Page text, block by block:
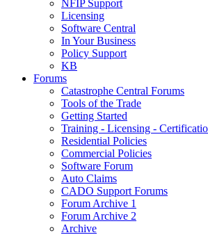
NFIP Support
Licensing
Software Central
In Your Business
Policy Support
KB
Forums
Catastrophe Central Forums
Tools of the Trade
Getting Started
Training - Licensing -
Residential Policies
Commercial Policies
Software Forum
Auto Claims
CADO Support Forums
Forum Archive 1
Forum Archive 2
Archive